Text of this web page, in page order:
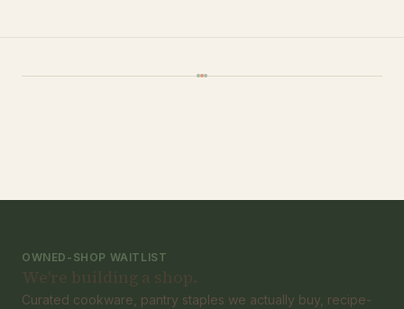
OWNED-SHOP WAITLIST
We're building a shop.
Curated cookware, pantry staples we actually buy, recipe-